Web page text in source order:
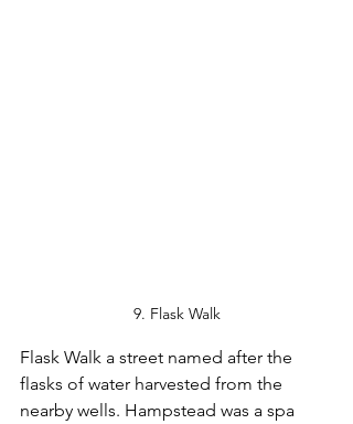
9. Flask Walk
Flask Walk a street named after the
flasks of water harvested from the
nearby wells. Hampstead was a spa